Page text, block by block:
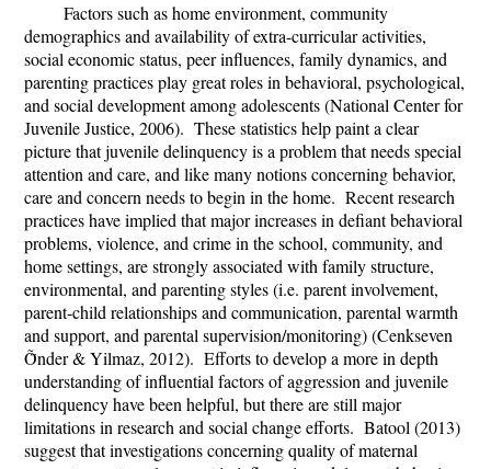
Factors such as home environment, community
demographics and availability of extra-curricular activities,
social economic status, peer influences, family dynamics, and
parenting practices play great roles in behavioral, psychological,
and social development among adolescents (National Center for
Juvenile Justice, 2006). These statistics help paint a clear
picture that juvenile delinquency is a problem that needs special
attention and care, and like many notions concerning behavior,
care and concern needs to begin in the home. Recent research
practices have implied that major increases in defiant behavioral
problems, violence, and crime in the school, community, and
home settings, are strongly associated with family structure,
environmental, and parenting styles (i.e. parent involvement,
parent-child relationships and communication, parental warmth
and support, and parental supervision/monitoring) (Cenkseven
Ṏnder & Yilmaz, 2012). Efforts to develop a more in depth
understanding of influential factors of aggression and juvenile
delinquency have been helpful, but there are still major
limitations in research and social change efforts. Batool (2013)
suggest that investigations concerning quality of maternal